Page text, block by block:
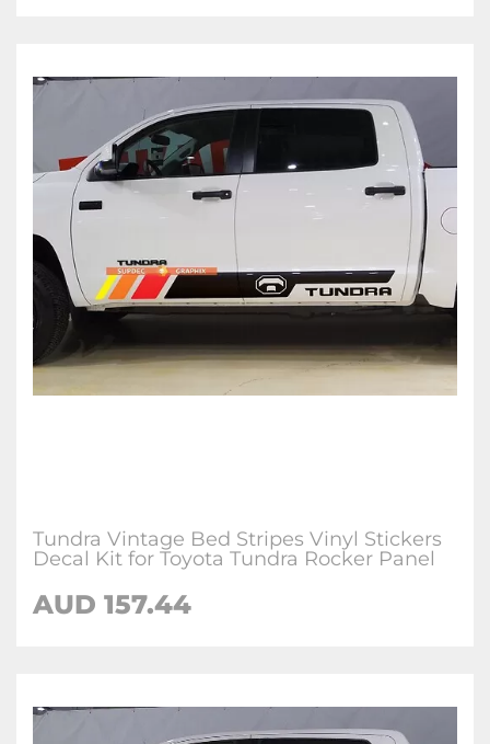
Tundra Vintage Bed Stripes Vinyl Stickers
Decal Kit for Toyota Tundra Rocker Panel
AUD 157.44